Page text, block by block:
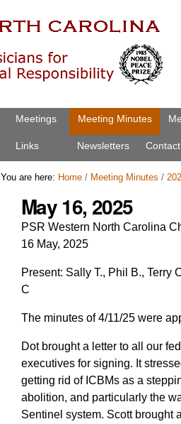
Meetings Meeting Minutes
Links Newsletters Contact
You are here: Home / Meeting Minutes /
May 16, 2025
PSR Western North Carolina
16 May, 2025
Present: Sally T., Phil B., Terry
C
The minutes of 4/11/25 were
Dot brought a letter to all our
executives for signing. It
getting rid of ICBMs as a
abolition, and particularly the
Sentinel system. Scott brought